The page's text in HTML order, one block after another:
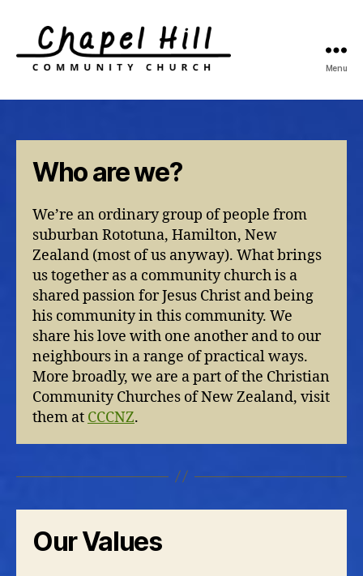
Hill
Menu
Who are we?
We’re an ordinary group of people from
suburban Rototuna, Hamilton, New
Zealand (most of us anyway). What brings
us together as a community church is a
shared passion for Jesus Christ and being
his community in this community. We
share his love with one another and to our
neighbours in a range of practical ways.
More broadly, we are a part of the Christian
Community Churches of New Zealand, visit
them at CCCNZ.
Our Values